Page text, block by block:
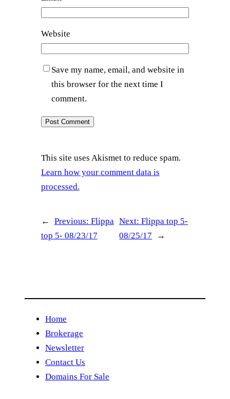
Website
Save my name, email, and website in
this browser for the next time I
comment.
This site uses Akismet to reduce spam.
Learn how your comment data is
processed.
← Previous: Flippa
top 5- 08/23/17
Next:Flippa top 5-
08/25/17
→
Home
Brokerage
Newsletter
Contact Us
Domains For Sale